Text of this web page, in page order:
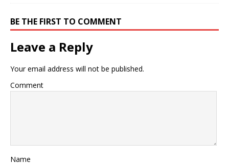
BE THE FIRST TO COMMENT
Leave a Reply
Your email address will not be published.
Comment
Name